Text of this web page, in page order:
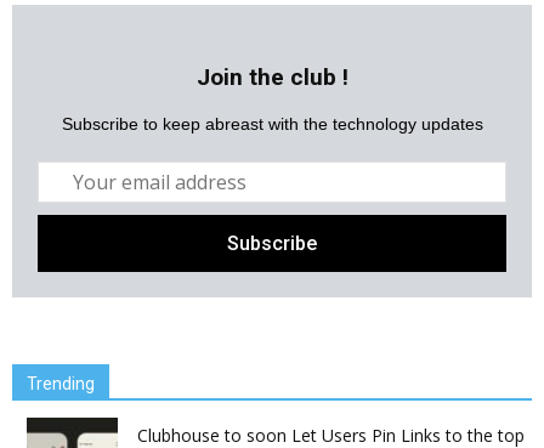
Join the club !
Subscribe to keep abreast with the technology updates
Trending
Clubhouse to soon Let Users Pin Links to the top